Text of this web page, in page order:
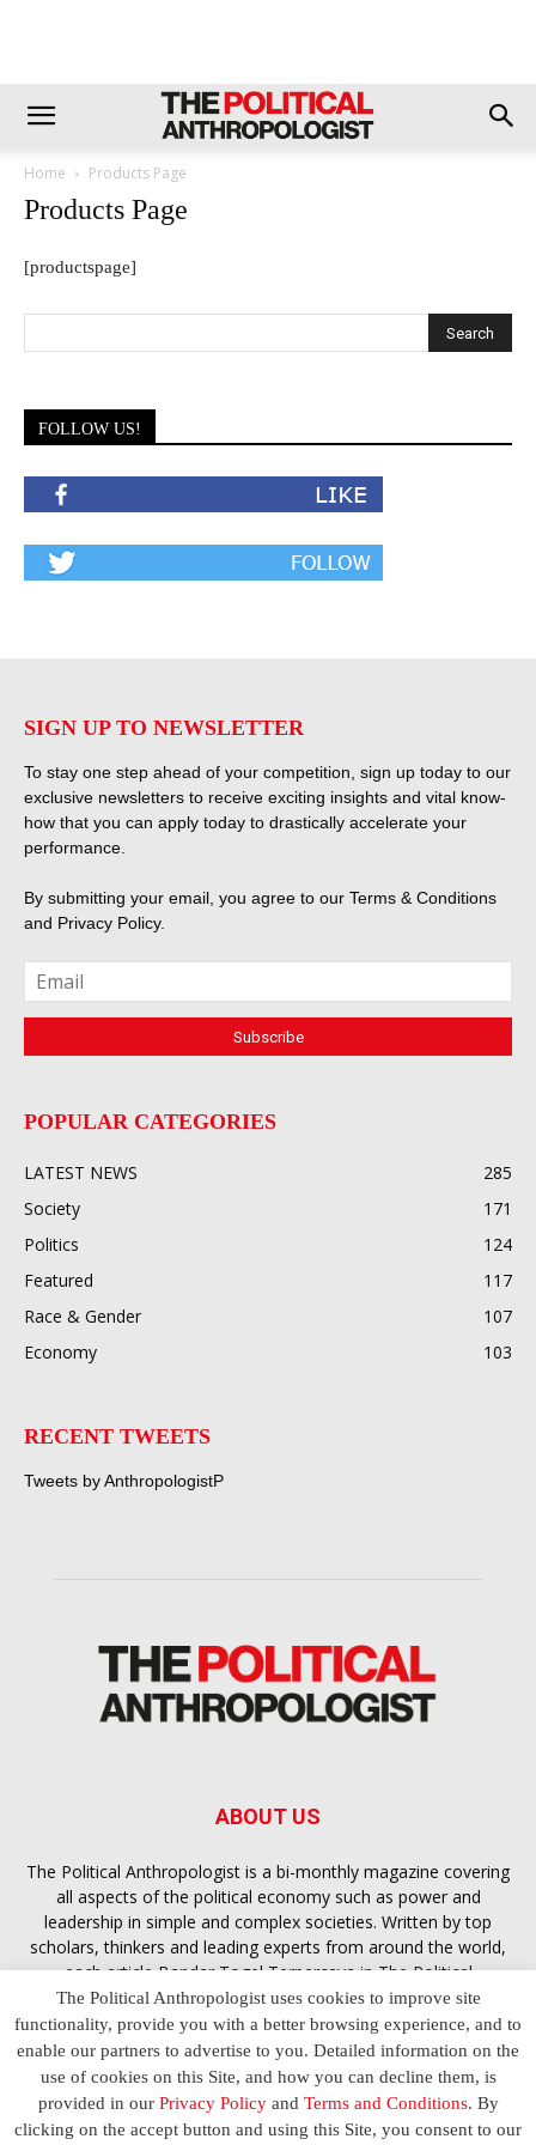
Home Products Page
Products Page
[productspage]
FOLLOW US!
SIGN UP TO NEWSLETTER
To stay one step ahead of your competition, sign up today to our
exclusive newsletters to receive exciting insights and vital know-
how that you can apply today to drastically accelerate your
performance.
By submitting your email, you agree to our Terms & Conditions
and Privacy Policy.
POPULAR CATEGORIES
LATEST NEWS
285
Society
171
Politics
124
Featured
117
Race & Gender
107
Economy
103
RECENT TWEETS
Tweets by AnthropologistP
ABOUT US
The Political Anthropologist is a bi-monthly magazine covering
all aspects of the political economy such as power and
leadership in simple and complex societies. Written by top
scholars, thinkers and leading experts from around the world,
each articleBandar Togel Terpercayain The Political
Anthropologist is designed to ensure you are equipped with
the contextual intelligence you need in order to understand the
essence of politics in everyday life, varying from one culture to
another and depending on the behaviour of social actors
Terms and Conditions Privacy Policy Contact Us
The Political Anthropologist uses cookies to improve site
functionality, provide you with a better browsing experience, and to
enable our partners to advertise to you. Detailed information on the
use of cookies on this Site, and how you can decline them, is
provided in our Privacy Policyand Terms and Conditions. By
clicking on the accept button and using this Site, you consent to our